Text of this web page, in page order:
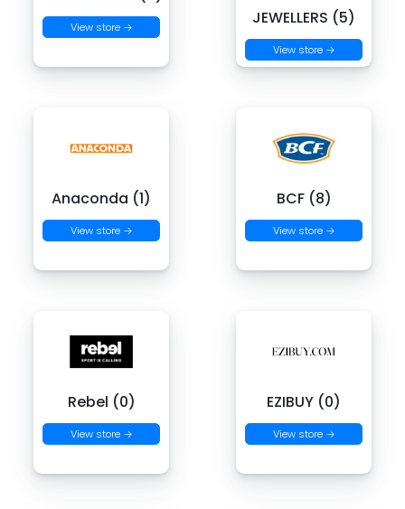
View store →
JEWELLERS (5)
View store →
Anaconda (1)
View store →
BCF (8)
View store →
Rebel (0)
View store →
EZIBUY (0)
View store →